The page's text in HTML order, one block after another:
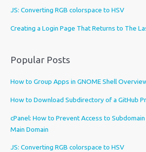
u
g
JS: Converting RGB colorspace to HSV
Creating a Login Page That Returns to The
Popular Posts
How to Group Apps in GNOME Shell
How to Download Subdirectory of a GitHub
cPanel: How to Prevent Access to
Main Domain
JS: Converting RGB colorspace to HSV